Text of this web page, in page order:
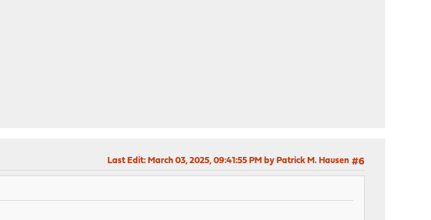
#6
Last Edit: March 03, 2025, 09:41:55 PM by Patrick M. Hausen